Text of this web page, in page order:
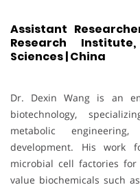
Assistant
Research
Sciences | China
Dr. Dexin Wang is an
biotechnology,
metabolic
development. His work
microbial cell factories
value biochemicals such